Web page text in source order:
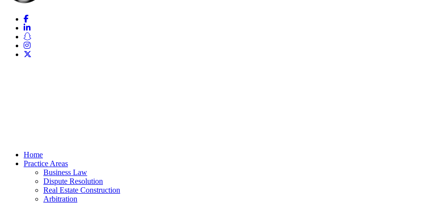
Home
Practice Areas
Business Law
Dispute Resolution
Real Estate Construction
Arbitration